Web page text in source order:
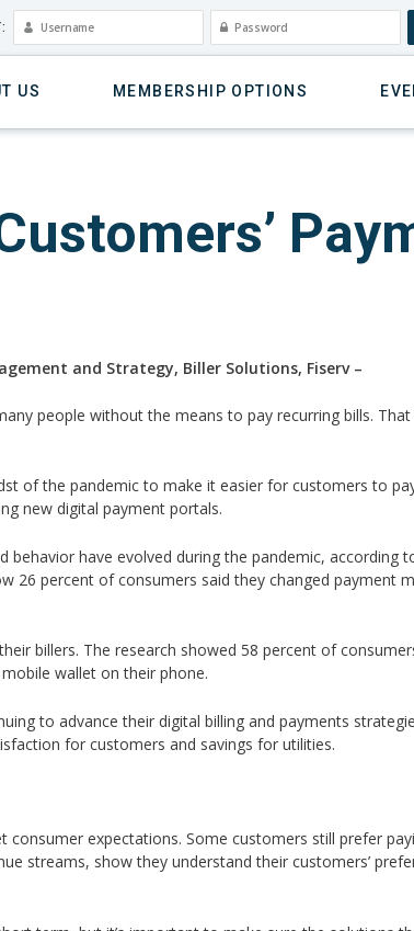
US MEMBERSHIP OPTIONS
and Strategy, Biller Solutions, Fiserv –
people without the means to pay recurring bills.
of the pandemic to make it easier for customers to
new digital payment portals.
behavior have evolved during the pandemic, according
26 percent of consumers said they changed payment
billers. The research showed 58 percent of
wallet on their phone.
to advance their digital billing and payments
for customers and savings for utilities.
expectations. Some customers still prefer
streams, show they understand their customers’